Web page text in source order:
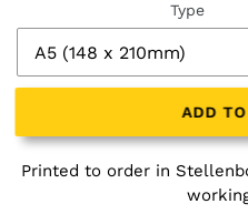
Type
ADD
Printed to order in